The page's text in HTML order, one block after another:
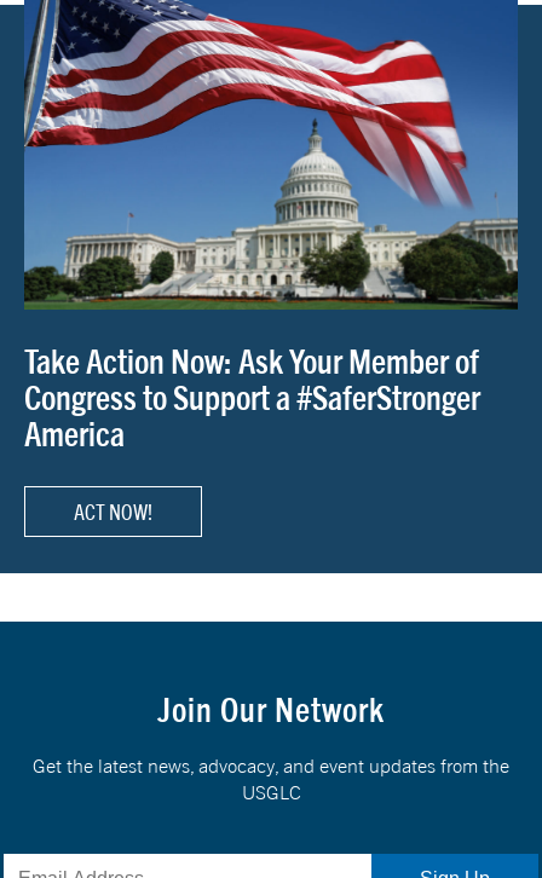
Take Action Now: Ask Your Member of
Congress to Support a #SaferStronger
America
ACT NOW!
Join Our Network
Get the latest news, advocacy, and event updates from the
USGLC